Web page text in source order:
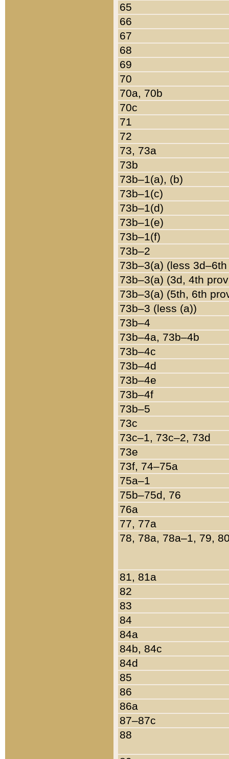
65
66
67
68
69
70
70a, 70b
70c
71
72
73, 73a
73b
73b–1(a), (b)
73b–1(c)
73b–1(d)
73b–1(e)
73b–1(f)
73b–2
73b–3(a) (less
73b–3(a) (3d, 4th
73b–3(a) (5th, 6th
73b–3 (less (a))
73b–4
73b–4a, 73b–4b
73b–4c
73b–4d
73b–4e
73b–4f
73b–5
73c
73c–1, 73c–2, 73d
73e
73f, 74–75a
75a–1
75b–75d, 76
76a
77, 77a
78, 78a, 78a–1, 79,
81, 81a
82
83
84
84a
84b, 84c
84d
85
86
86a
87–87c
88